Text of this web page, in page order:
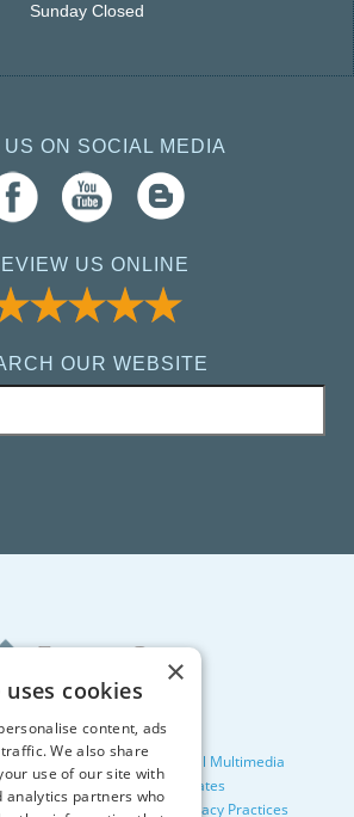
Sunday Closed
US ON SOCIAL MEDIA
US ONLINE
OUR WEBSITE
Designed by
Glacial Multimedia
Tewksbury Dental Associates
Privacy Policy Notice of Privacy Practices
×
cookies
content, ads
We also share
use of our site with
analytics partners who